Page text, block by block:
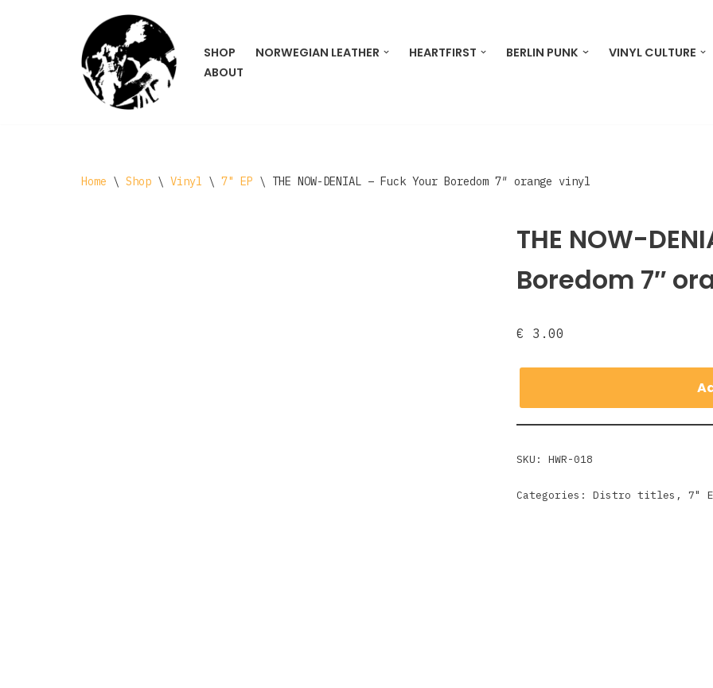
SHOP NORWEGIAN LEATHER HEARTFIRST BERLIN PUNK VINYL CULTURE
ABOUT
Home \ Shop \ Vinyl \ 7" EP \ THE NOW-DENIAL – Fuck Your Boredom 7″ orange vinyl
THE NOW-
Boredom 7″
€ 3.00
SKU:HWR-018
Categories:Distro titles ,7"